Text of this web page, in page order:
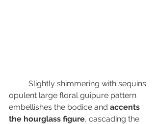
opulent large floral guipure pattern
embellishes the bodice and accents
the hourglass figure, cascading the